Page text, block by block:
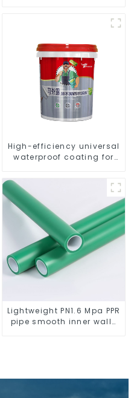
High-efficiency universal
waterproof coating for
Lightweight PN1.6 Mpa PPR
pipe smooth inner walls